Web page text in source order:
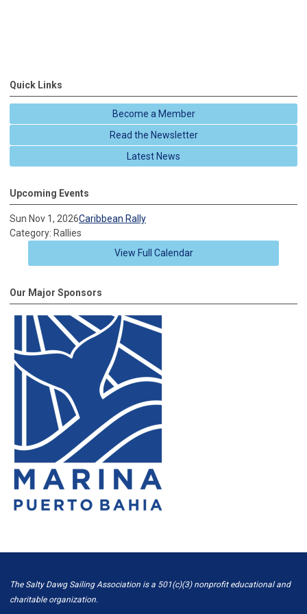
Quick Links
Become a Member
Read the Newsletter
Latest News
Upcoming Events
Sun Nov 1, 2026Caribbean Rally
Category: Rallies
View Full Calendar
Our Major Sponsors
The Salty Dawg Sailing Association is a 501(c)(3) nonprofit educational and
charitable organization.